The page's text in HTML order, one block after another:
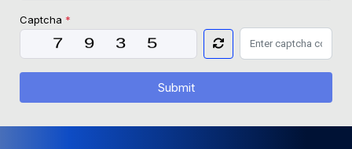
Captcha *
Submit